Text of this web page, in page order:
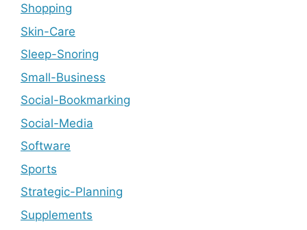
Shopping
Skin-Care
Sleep-Snoring
Small-Business
Social-Bookmarking
Social-Media
Software
Sports
Strategic-Planning
Supplements